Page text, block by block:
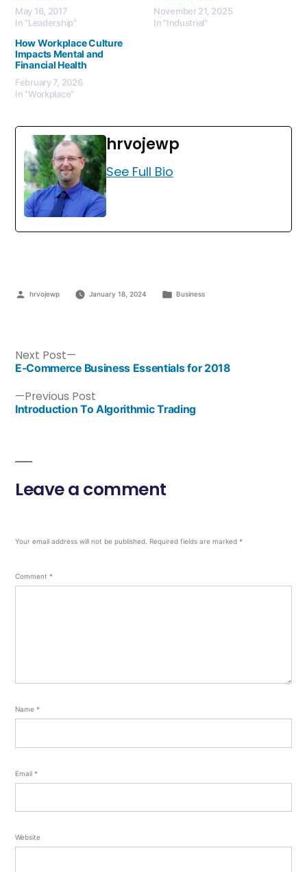
May 16, 2017
In "Leadership"
November 21, 2025
In "Industrial"
How Workplace Culture
Impacts Mental and
Financial Health
February 7, 2026
In "Workplace"
hrvojewp
See Full Bio
hrvojewp January 18, 2024 Business
Previous Post
Introduction To Algorithmic Trading
Next Post
E-Commerce Business Essentials for 2018
Leave a comment
Your email address will not be published. Required fields are marked *
Comment *
Name *
Email *
Website